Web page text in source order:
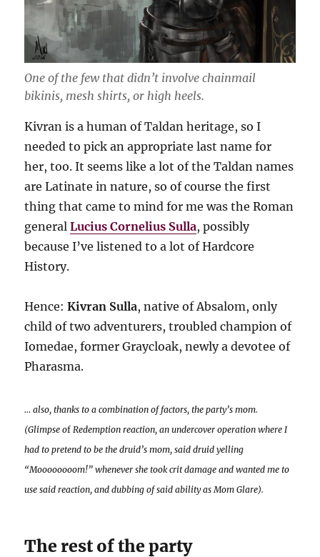
One of the few that didn’t involve chainmail
bikinis, mesh shirts, or high heels.
Kivran is a human of Taldan heritage, so I
needed to pick an appropriate last name for
her, too. It seems like a lot of the Taldan names
are Latinate in nature, so of course the first
thing that came to mind for me was the Roman
generalLucius Cornelius Sulla, possibly
because I’ve listened to a lot of Hardcore
History.
Hence:Kivran Sulla, native of Absalom, only
child of two adventurers, troubled champion of
Iomedae, former Graycloak, newly a devotee of
Pharasma.
… also, thanks to a combination of factors, the party’s mom.
(Glimpse of Redemption reaction, an undercover operation where I
had to pretend to be the druid’s mom, said druid yelling
“Moooooooom!” whenever she took crit damage and wanted me to
use said reaction, and dubbing of said ability as Mom Glare).
The rest of the party